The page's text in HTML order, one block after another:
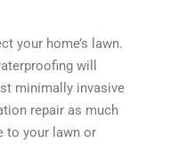
your home’s lawn.
will
minimally invasive
repair as much
to your lawn or